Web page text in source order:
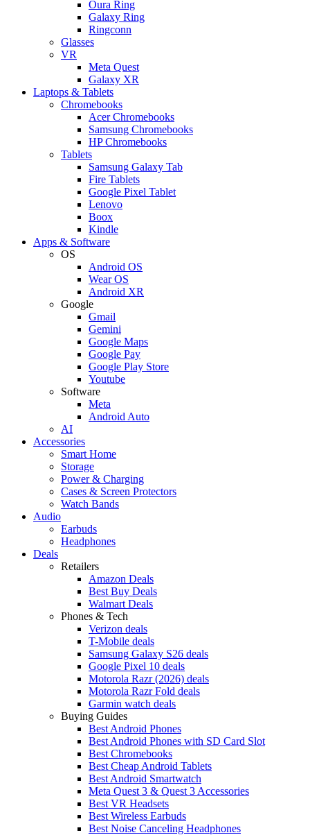
Oura Ring
Galaxy Ring
Ringconn
Glasses
VR
Meta Quest
Galaxy XR
Laptops & Tablets
Chromebooks
Acer Chromebooks
Samsung Chromebooks
HP Chromebooks
Tablets
Samsung Galaxy Tab
Fire Tablets
Google Pixel Tablet
Lenovo
Boox
Kindle
Apps & Software
OS
Android OS
Wear OS
Android XR
Google
Gmail
Gemini
Google Maps
Google Pay
Google Play Store
Youtube
Software
Meta
Android Auto
AI
Accessories
Smart Home
Storage
Power & Charging
Cases & Screen Protectors
Watch Bands
Audio
Earbuds
Headphones
Deals
Retailers
Amazon Deals
Best Buy Deals
Walmart Deals
Phones & Tech
Verizon deals
T-Mobile deals
Samsung Galaxy S26 deals
Google Pixel 10 deals
Motorola Razr (2026) deals
Motorola Razr Fold deals
Garmin watch deals
Buying Guides
Best Android Phones
Best Android Phones with SD Card Slot
Best Chromebooks
Best Cheap Android Tablets
Best Android Smartwatch
Meta Quest 3 & Quest 3 Accessories
Best VR Headsets
Best Wireless Earbuds
Best Noise Canceling Headphones